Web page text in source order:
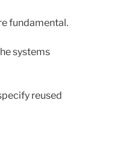
fundamental.
systems
reused